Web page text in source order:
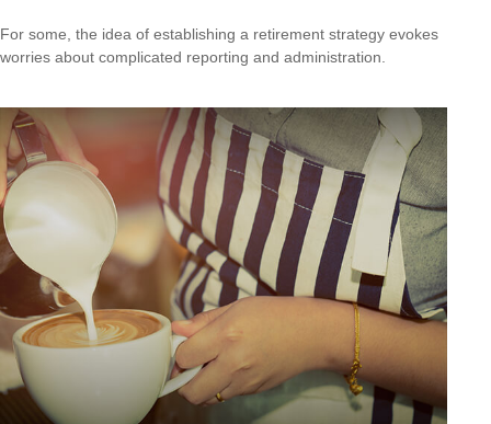
For some, the idea of establishing a retirement strategy evokes
worries about complicated reporting and administration.